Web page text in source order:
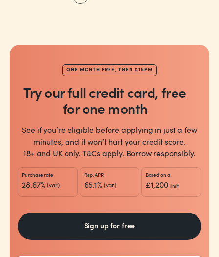
ONE MONTH FREE, THEN £15PM
Try our full credit card, free
for one month
See if you’re eligible before applying in just a few
minutes, and it won’t hurt your credit score.
18+ and UK only. T&Cs apply. Borrow responsibly.
Purchase rate
28.67%(var)
Rep. APR
65.1%(var)
Based on a
£1,200limit
Sign up for free